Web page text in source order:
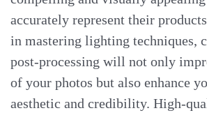
accurately represent their
in mastering lighting techniques,
post-processing will not only
of your photos but also enhance
aesthetic and credibility. High-